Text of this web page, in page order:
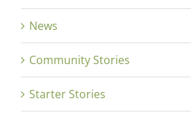
News
Community Stories
Starter Stories